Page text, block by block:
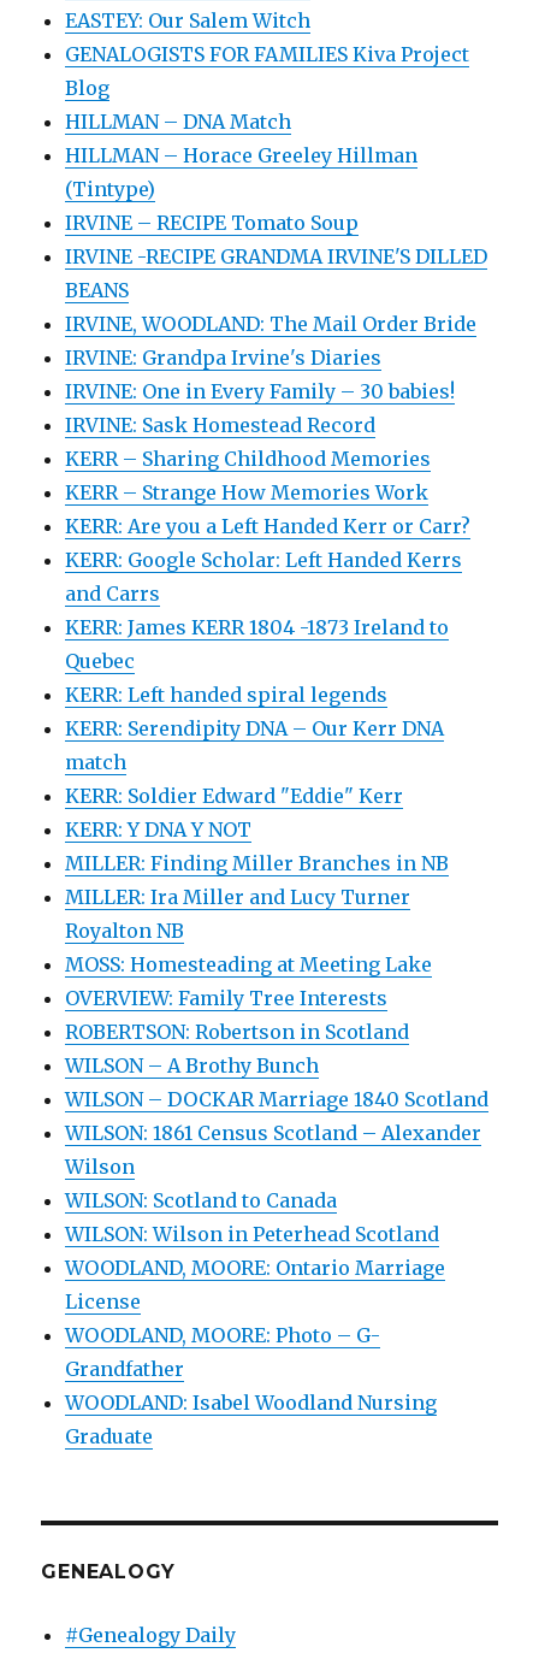
EASTEY: Our Salem Witch
GENALOGISTS FOR FAMILIES Kiva Project
Blog
HILLMAN – DNA Match
HILLMAN – Horace Greeley Hillman
(Tintype)
IRVINE – RECIPE Tomato Soup
IRVINE -RECIPE GRANDMA IRVINE'S DILLED
BEANS
IRVINE, WOODLAND: The Mail Order Bride
IRVINE: Grandpa Irvine's Diaries
IRVINE: One in Every Family – 30 babies!
IRVINE: Sask Homestead Record
KERR – Sharing Childhood Memories
KERR – Strange How Memories Work
KERR: Are you a Left Handed Kerr or Carr?
KERR: Google Scholar: Left Handed Kerrs
and Carrs
KERR: James KERR 1804 -1873 Ireland to
Quebec
KERR: Left handed spiral legends
KERR: Serendipity DNA – Our Kerr DNA
match
KERR: Soldier Edward "Eddie" Kerr
KERR: Y DNA Y NOT
MILLER: Finding Miller Branches in NB
MILLER: Ira Miller and Lucy Turner
Royalton NB
MOSS: Homesteading at Meeting Lake
OVERVIEW: Family Tree Interests
ROBERTSON: Robertson in Scotland
WILSON – A Brothy Bunch
WILSON – DOCKAR Marriage 1840 Scotland
WILSON: 1861 Census Scotland – Alexander
Wilson
WILSON: Scotland to Canada
WILSON: Wilson in Peterhead Scotland
WOODLAND, MOORE: Ontario Marriage
License
WOODLAND, MOORE: Photo – G-
Grandfather
WOODLAND: Isabel Woodland Nursing
Graduate
GENEALOGY
#Genealogy Daily